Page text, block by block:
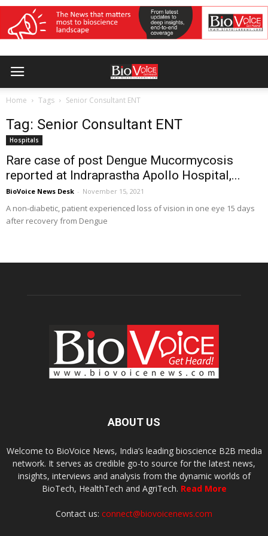
Home Tags Senior Consultant ENT
Tag: Senior Consultant ENT
Hospitals
Rare case of post Dengue Mucormycosis
reported at Indraprastha Apollo Hospital,...
BioVoice News Desk - November 15, 2021
A non-diabetic, patient experienced loss of vision in one eye 15 days
after recovery from Dengue
ABOUT US
Welcome to BioVoice News, India’s leading bioscience B2B media
network. It serves as credible go-to source for the latest news,
insights, interviews and analysis from the dynamic worlds of
BioTech, HealthTech and AgriTech. Read More
Contact us: connect@biovoicenews.com